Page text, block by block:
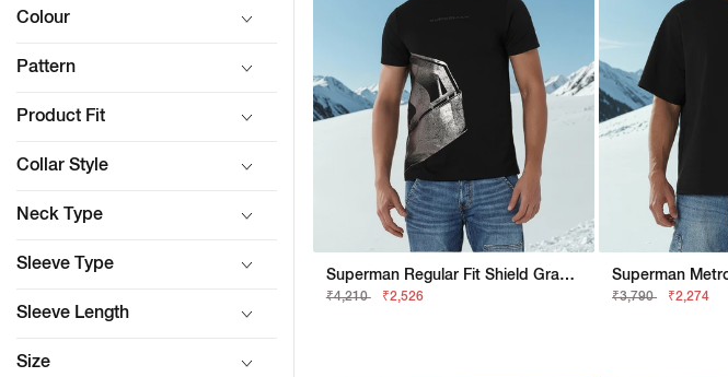
Colour
Pattern
Product Fit
Collar Style
Neck Type
Sleeve Type
Sleeve Length
Size
Superman Regular Fit Shield Graphic Tee
₹4,210 ₹2,526 ₹3,790 ₹2,274